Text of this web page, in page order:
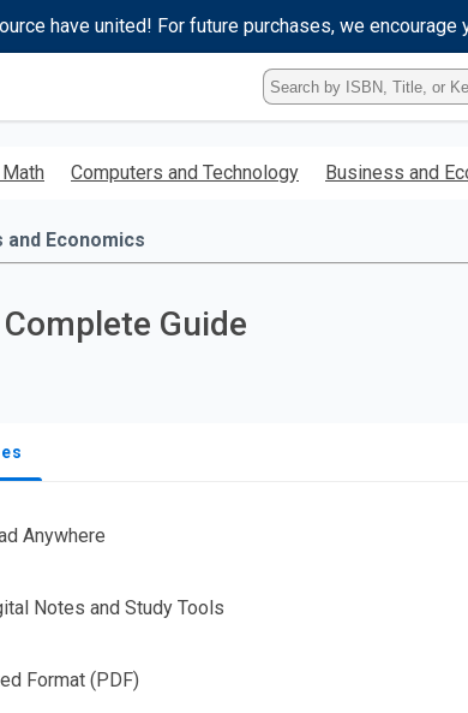
have united! For future purchases, we encourage
Type
ISBN,
Title,
Keyword
Computers and Technology Business and
and Economics
Guide
Anywhere
Notes and Study Tools
Format (PDF)